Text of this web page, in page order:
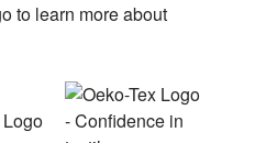
to learn more about